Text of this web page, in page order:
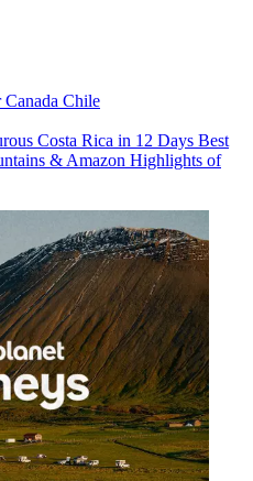
Canada Chile
Costa Rica in 12 Days Best
& Amazon Highlights of